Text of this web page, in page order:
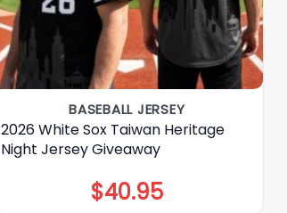
BASEBALL JERSEY
2026 White Sox Taiwan Heritage
Night Jersey Giveaway
$40.95